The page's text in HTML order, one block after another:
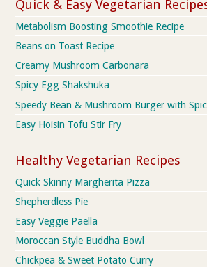
Quick & Easy Vegetarian
Metabolism Boosting Smoothie Recipe
Beans on Toast Recipe
Creamy Mushroom Carbonara
Spicy Egg Shakshuka
Speedy Bean & Mushroom Burger with
Easy Hoisin Tofu Stir Fry
Healthy Vegetarian Recipes
Quick Skinny Margherita Pizza
Shepherdless Pie
Easy Veggie Paella
Moroccan Style Buddha Bowl
Chickpea & Sweet Potato Curry